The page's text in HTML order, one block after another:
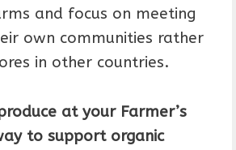
and focus on meeting
own communities rather
in other countries.
at your Farmer’s
to support organic